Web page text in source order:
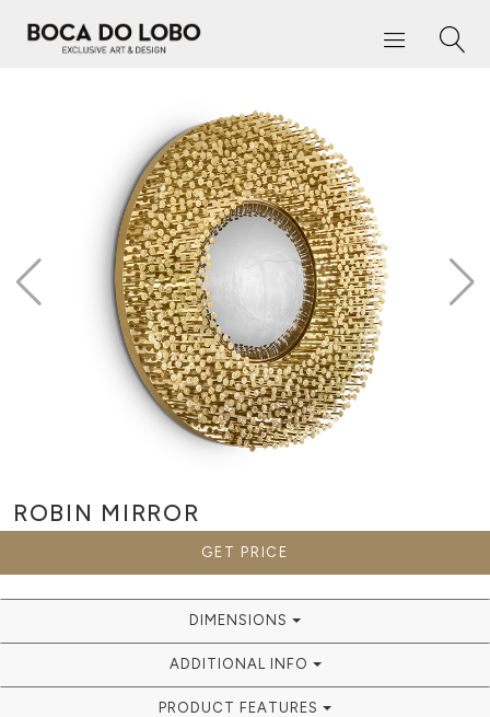
ROBIN MIRROR
GET PRICE
DIMENSIONS
ADDITIONAL INFO
PRODUCT FEATURES